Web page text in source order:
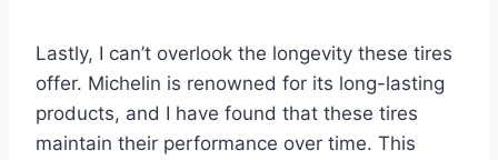
Lastly, I can’t overlook the longevity these tires
offer. Michelin is renowned for its long-lasting
products, and I have found that these tires
maintain their performance over time. This